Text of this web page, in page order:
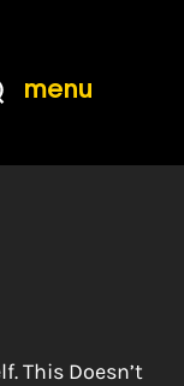
menu
Lives
This Doesn’t